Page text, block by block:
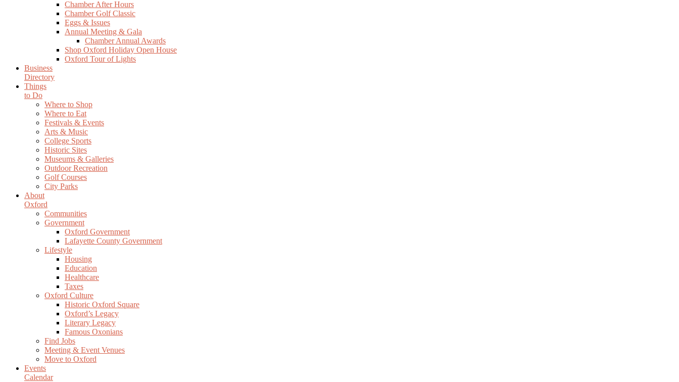
Chamber After Hours
Chamber Golf Classic
Eggs & Issues
Annual Meeting & Gala
Chamber Annual Awards
Shop Oxford Holiday Open House
Oxford Tour of Lights
Business
Directory
Things
to Do
Where to Shop
Where to Eat
Festivals & Events
Arts & Music
College Sports
Historic Sites
Museums & Galleries
Outdoor Recreation
Golf Courses
City Parks
About
Oxford
Communities
Government
Oxford Government
Lafayette County Government
Lifestyle
Housing
Education
Healthcare
Taxes
Oxford Culture
Historic Oxford Square
Oxford’s Legacy
Literary Legacy
Famous Oxonians
Find Jobs
Meeting & Event Venues
Move to Oxford
Events
Calendar